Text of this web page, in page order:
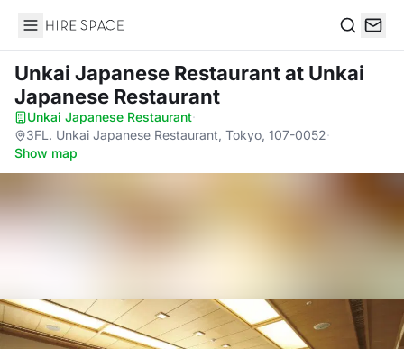
Hire Space
Unkai Japanese Restaurantat Unkai
Japanese Restaurant
Unkai Japanese Restaurant·
3FL. Unkai Japanese Restaurant, Tokyo, 107-0052·
Show map